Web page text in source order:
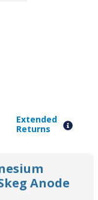
Extended
Returns
Anode